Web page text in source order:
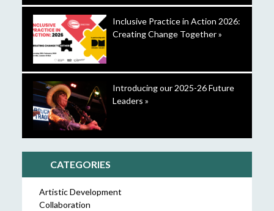
Inclusive Practice in Action 2026:
Creating Change Together »
Introducing our 2025-26 Future
Leaders »
CATEGORIES
Artistic Development
Collaboration